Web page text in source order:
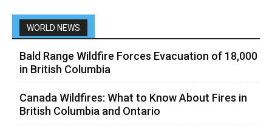
WORLD NEWS
Bald Range Wildfire Forces Evacuation of 18,000
in British Columbia
Canada Wildfires: What to Know About Fires in
British Columbia and Ontario